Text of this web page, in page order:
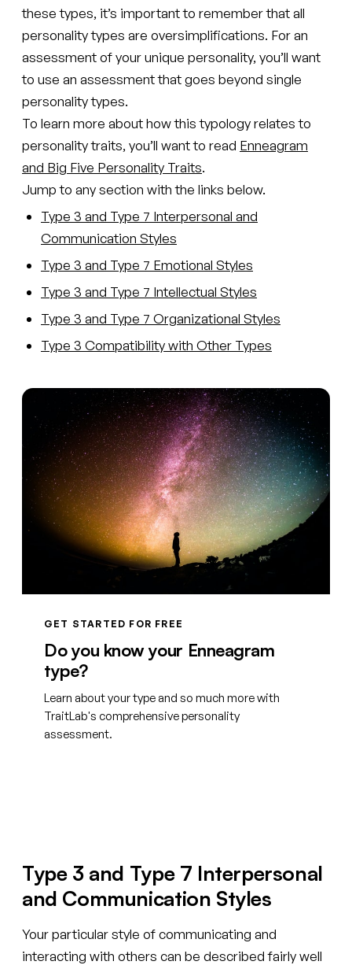
these types, it’s important to remember that all
personality types are oversimplifications. For an
assessment of your unique personality, you’ll want
to use an assessment that goes beyond single
personality types.
To learn more about how this typology relates to
personality traits, you’ll want to read Enneagram
and Big Five Personality Traits.
Jump to any section with the links below.
Type 3 and Type 7 Interpersonal and
Communication Styles
Type 3 and Type 7 Emotional Styles
Type 3 and Type 7 Intellectual Styles
Type 3 and Type 7 Organizational Styles
Type 3 Compatibility with Other Types
GET STARTED FOR FREE
Do you know your Enneagram
type?
Learn about your type and so much more with
TraitLab's comprehensive personality
assessment.
Type 3 and Type 7 Interpersonal
and Communication Styles
Your particular style of communicating and
interacting with others can be described fairly well